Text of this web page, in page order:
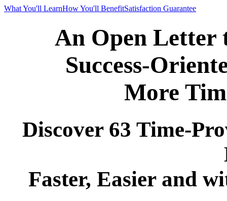
What You'll LearnHow You'll BenefitSatisfaction Guarantee
An Open Letter
Success-
More
Discover 63 Time-
Faster, Easier and